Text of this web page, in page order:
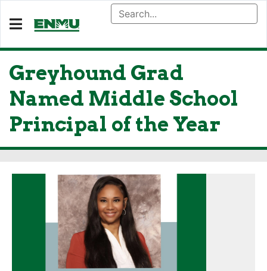
Greyhound Grad
Named Middle School
Principal of the Year